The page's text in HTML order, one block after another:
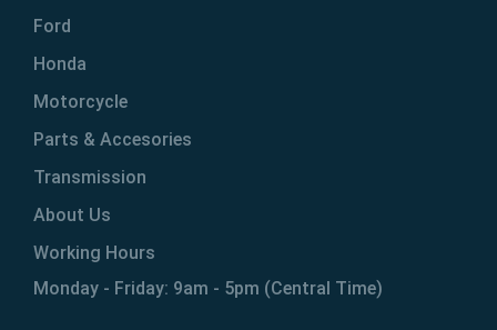
Ford
Honda
Motorcycle
Parts & Accesories
Transmission
About Us
Working Hours
Monday - Friday: 9am - 5pm (Central Time)